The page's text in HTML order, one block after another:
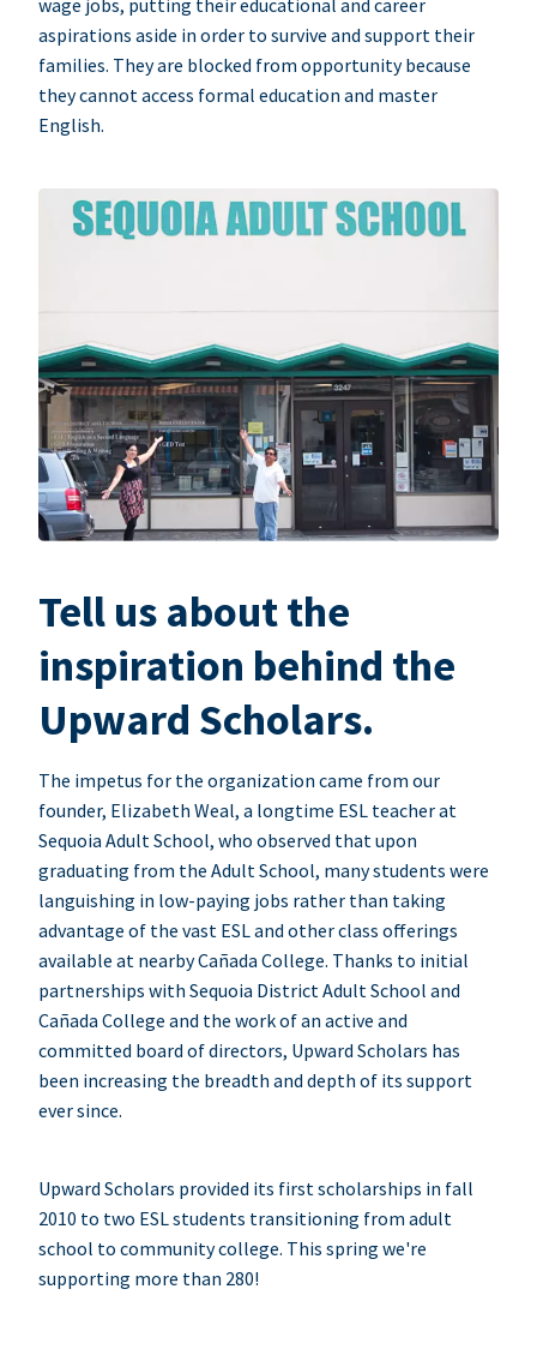
aspirations aside in order to survive and support their
families. They are blocked from opportunity because
they cannot access formal education and master
English.
Tell us about the
inspiration behind the
Upward Scholars.
The impetus for the organization came from our
founder, Elizabeth Weal, a longtime ESL teacher at
Sequoia Adult School, who observed that upon
graduating from the Adult School, many students were
languishing in low-paying jobs rather than taking
advantage of the vast ESL and other class offerings
available at nearby Cañada College. Thanks to initial
partnerships with Sequoia District Adult School and
Cañada College and the work of an active and
committed board of directors, Upward Scholars has
been increasing the breadth and depth of its support
ever since.
Upward Scholars provided its first scholarships in fall
2010 to two ESL students transitioning from adult
school to community college. This spring we're
supporting more than 280!